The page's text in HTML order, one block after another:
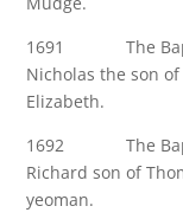
1691 The
Nicholas the son
Elizabeth.
1692 The
Richard son of
yeoman.